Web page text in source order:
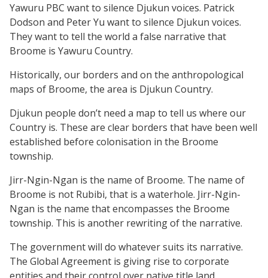
Yawuru PBC want to silence Djukun voices. Patrick
Dodson and Peter Yu want to silence Djukun voices.
They want to tell the world a false narrative that
Broome is Yawuru Country.
Historically, our borders and on the anthropological
maps of Broome, the area is Djukun Country.
Djukun people don’t need a map to tell us where our
Country is. These are clear borders that have been well
established before colonisation in the Broome
township.
Jirr-Ngin-Ngan is the name of Broome. The name of
Broome is not Rubibi, that is a waterhole. Jirr-Ngin-
Ngan is the name that encompasses the Broome
township. This is another rewriting of the narrative.
The government will do whatever suits its narrative.
The Global Agreement is giving rise to corporate